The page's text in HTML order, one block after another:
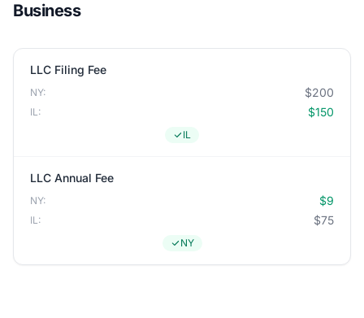
Business
LLC Filing Fee
NY: $200
IL: $150
IL
LLC Annual Fee
NY: $9
IL: $75
NY